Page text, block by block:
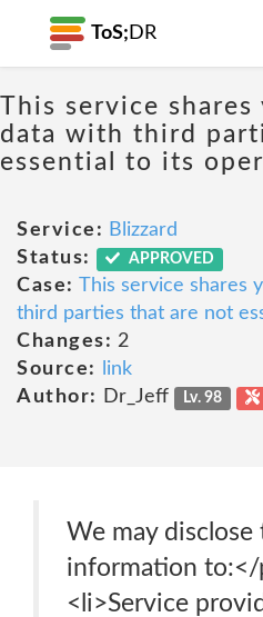
ToS; DR
This service shares
data with third
essential to its
Service: Blizzard
Status:
APPROVED
Case: This service shares
third parties that are not
Changes: 2
Source:
link
Author:
Dr_Jeff Lv. 98
We may disclose
information to:</
<li>Service